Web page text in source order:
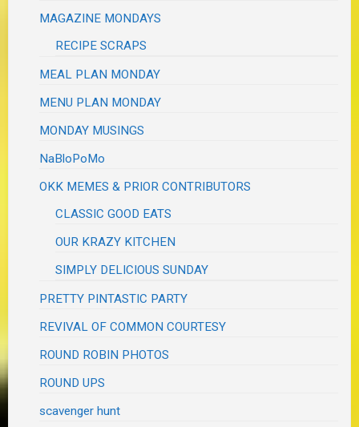
MAGAZINE MONDAYS
RECIPE SCRAPS
MEAL PLAN MONDAY
MENU PLAN MONDAY
MONDAY MUSINGS
NaBloPoMo
OKK MEMES & PRIOR CONTRIBUTORS
CLASSIC GOOD EATS
OUR KRAZY KITCHEN
SIMPLY DELICIOUS SUNDAY
PRETTY PINTASTIC PARTY
REVIVAL OF COMMON COURTESY
ROUND ROBIN PHOTOS
ROUND UPS
scavenger hunt